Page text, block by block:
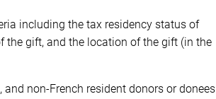
including the tax residency status of
the gift, and the location of the gift (in the
non-French resident donors or donees